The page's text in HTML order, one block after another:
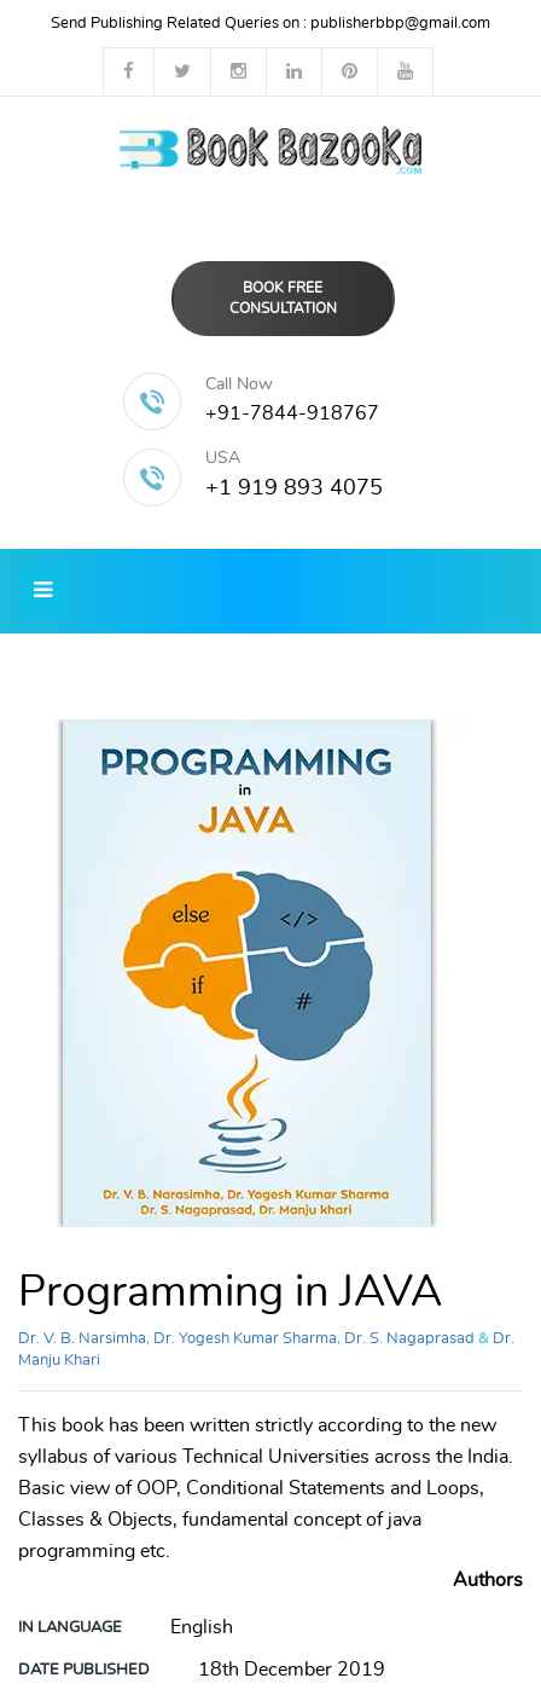
Send Publishing Related Queries on : publisherbbp@gmail.com
BOOK FREE
CONSULTATION
Call Now
+91-7844-918767
USA
+1 919 893 4075
Programming in JAVA
Dr. V. B. Narsimha, Dr. Yogesh Kumar Sharma, Dr. S. Nagaprasad & Dr.
Manju Khari
This book has been written strictly according to the new
syllabus of various Technical Universities across the India.
Basic view of OOP, Conditional Statements and Loops,
Classes & Objects, fundamental concept of java
programming etc.
Authors
IN LANGUAGE English
DATE PUBLISHED 18th December 2019